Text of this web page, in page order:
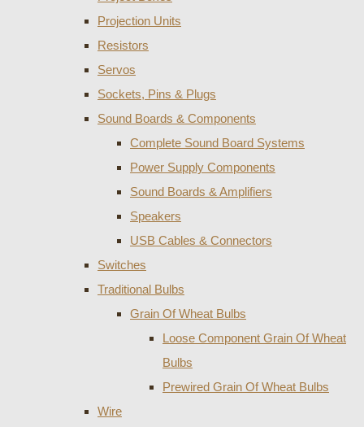
Projection Units
Resistors
Servos
Sockets, Pins & Plugs
Sound Boards & Components
Complete Sound Board Systems
Power Supply Components
Sound Boards & Amplifiers
Speakers
USB Cables & Connectors
Switches
Traditional Bulbs
Grain Of Wheat Bulbs
Loose Component Grain Of Wheat
Bulbs
Prewired Grain Of Wheat Bulbs
Wire